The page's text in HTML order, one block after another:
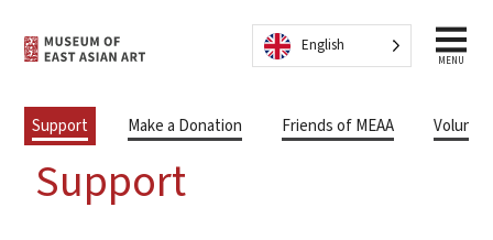
English
MENU
Support Make a Donation Friends of MEAA
Support